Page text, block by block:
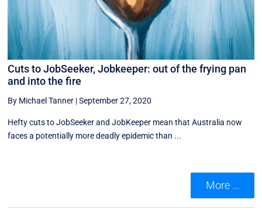
Cuts to JobSeeker, Jobkeeper: out of the frying pan
and into the fire
By Michael Tanner |September 27, 2020
Hefty cuts to JobSeeker and JobKeeper mean that Australia now
faces a potentially more deadly epidemic than ...
More ...